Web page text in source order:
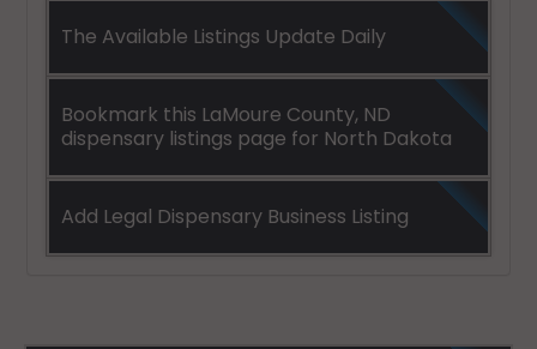
The Available Listings Update Daily
Bookmark this LaMoure County, ND
dispensary listings page for North Dakota
Add Legal Dispensary Business Listing